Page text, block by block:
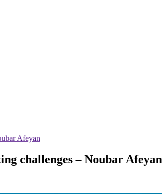
Afeyan
challenges – Noubar Afeyan